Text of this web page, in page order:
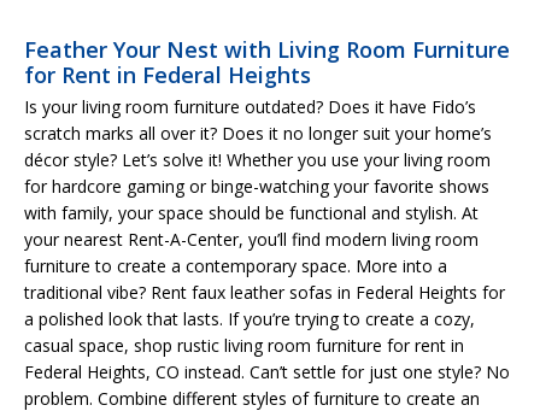
Feather Your Nest with Living Room Furniture
for Rent in Federal Heights
Is your living room furniture outdated? Does it have Fido’s
scratch marks all over it? Does it no longer suit your home’s
décor style? Let’s solve it! Whether you use your living room
for hardcore gaming or binge-watching your favorite shows
with family, your space should be functional and stylish. At
your nearest Rent-A-Center, you’ll find modern living room
furniture to create a contemporary space. More into a
traditional vibe? Rent faux leather sofas in Federal Heights for
a polished look that lasts. If you’re trying to create a cozy,
casual space, shop rustic living room furniture for rent in
Federal Heights, CO instead. Can’t settle for just one style? No
problem. Combine different styles of furniture to create an